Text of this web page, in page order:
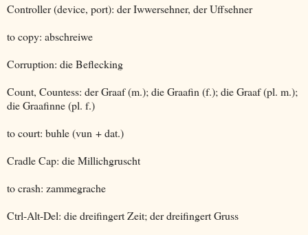
Controller (device, port): der Iwwersehner, der Uffsehner
to copy: abschreiwe
Corruption: die Beflecking
Count, Countess: der Graaf (m.); die Graafin (f.); die Graaf (pl. m.);
die Graafinne (pl. f.)
to court: buhle (vun + dat.)
Cradle Cap: die Millichgruscht
to crash: zammegrache
Ctrl-Alt-Del: die dreifingert Zeit; der dreifingert Gruss